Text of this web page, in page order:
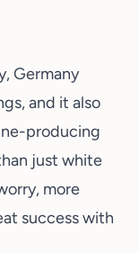
Germany
and it also
producing
just white
more
success with